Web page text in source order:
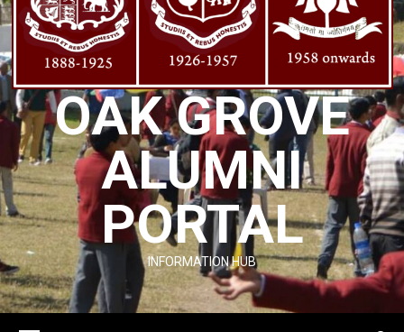
OAK GROVE
ALUMNI
PORTAL
INFORMATION HUB